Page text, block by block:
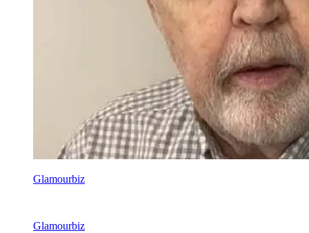
Glamourbiz
Glamourbiz